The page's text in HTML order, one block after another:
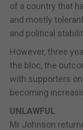
of a country that
and mostly
and political
However, three
the bloc, the
with supporters
becoming
UNLAWFUL
Mr Johnson